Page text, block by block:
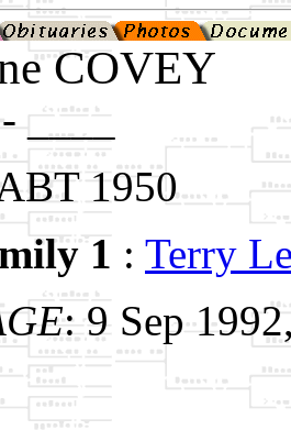
COVEY
____
1950
1 : Terry
: 9 Sep